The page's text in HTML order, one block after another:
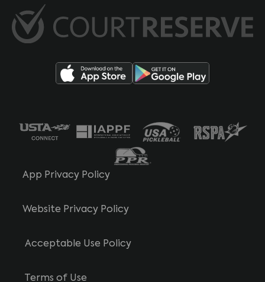
App Privacy Policy
Website Privacy Policy
Acceptable Use Policy
Terms of Use